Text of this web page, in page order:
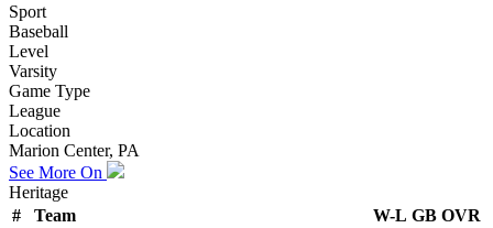
Sport
Baseball
Level
Varsity
Game Type
League
Location
Marion Center, PA
See More On
Heritage
#
Team W-L GB OVR